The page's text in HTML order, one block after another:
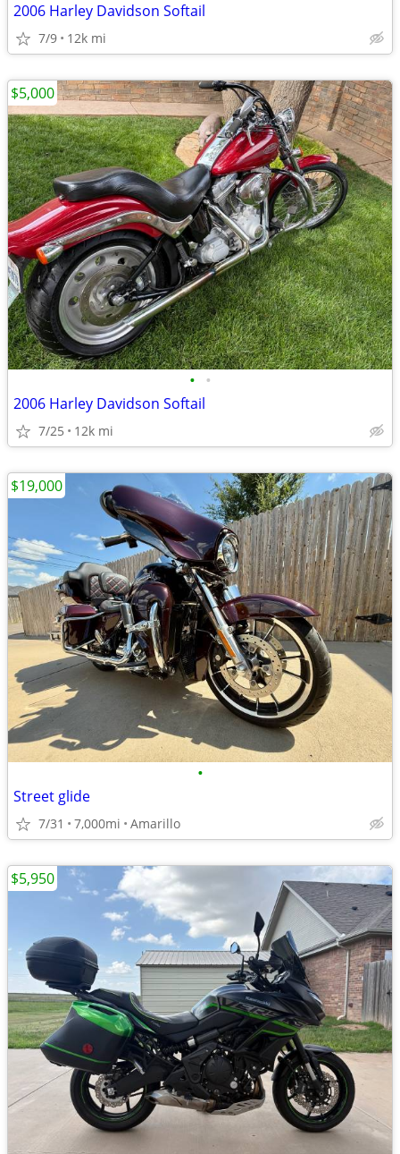
2006 Harley Davidson Softail
7/9 12k mi
• •
2006 Harley Davidson Softail
7/25 12k mi
$5,000
•
Street glide
7/31 7,000mi Amarillo
$19,000
$5,950